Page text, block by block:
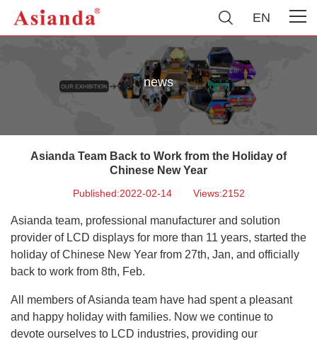
EN
news
Asianda Team Back to Work from the Holiday of
Chinese New Year
Published:2022-02-14 Views:2152
Asianda team, professional manufacturer and solution
provider of LCD displays for more than 11 years, started the
holiday of Chinese New Year from 27th, Jan, and officially
back to work from 8th, Feb.
All members of Asianda team have had spent a pleasant
and happy holiday with families. Now we continue to
devote ourselves to LCD industries, providing our